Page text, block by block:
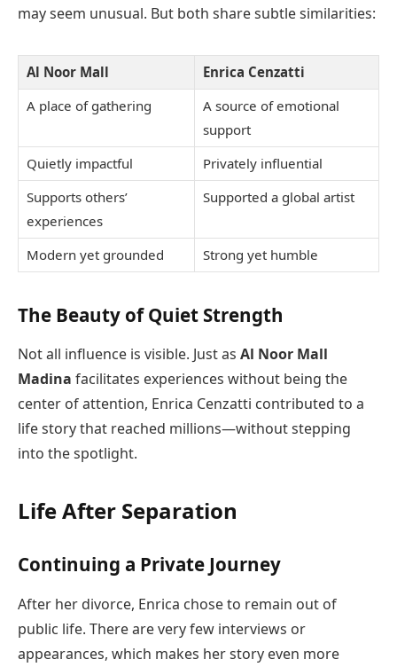
may seem unusual. But both share subtle similarities:
Al Noor Mall
Enrica Cenzatti
A place of gathering
A source of emotional
support
Quietly impactful
Privately influential
Supports others’
experiences
Supported a global artist
Modern yet grounded Strong yet humble
The Beauty of Quiet Strength
Not all influence is visible. Just as Al Noor Mall
Madina facilitates experiences without being the
center of attention, Enrica Cenzatti contributed to a
life story that reached millions—without stepping
into the spotlight.
Life After Separation
Continuing a Private Journey
After her divorce, Enrica chose to remain out of
public life. There are very few interviews or
appearances, which makes her story even more